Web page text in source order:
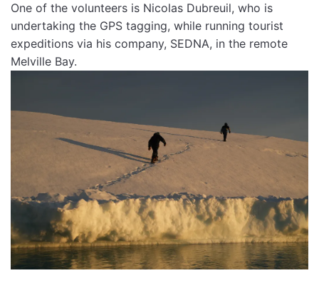
One of the volunteers is Nicolas Dubreuil, who is
undertaking the GPS tagging, while running tourist
expeditions via his company, SEDNA, in the remote
Melville Bay.